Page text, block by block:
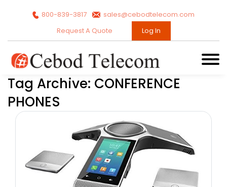
800-839-3817
sales@cebodtelecom.com
Request A Quote
Log In
Tag Archive: CONFERENCE
PHONES